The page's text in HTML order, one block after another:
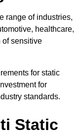
range of industries,
healthcare,
of sensitive
for static
for
standards.
Static